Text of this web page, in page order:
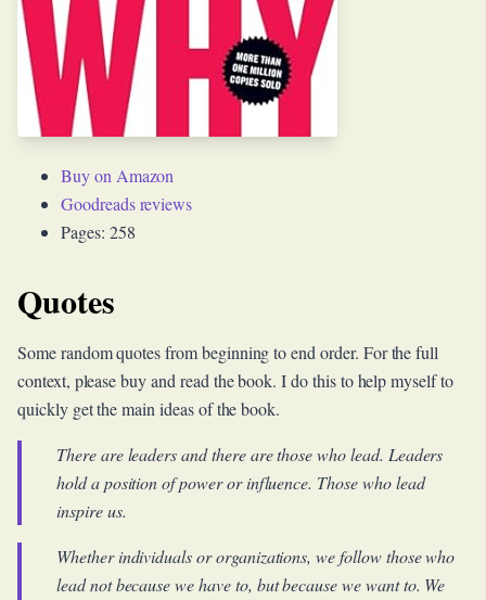
Buy on Amazon
Goodreads reviews
Pages: 258
Quotes
Some random quotes from beginning to end order. For the full
context, please buy and read the book. I do this to help myself to
quickly get the main ideas of the book.
There are leaders and there are those who lead. Leaders
hold a position of power or influence. Those who lead
inspire us.
Whether individuals or organizations, we follow those who
lead not because we have to, but because we want to. We